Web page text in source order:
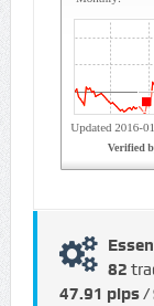
82
47.91 pips /